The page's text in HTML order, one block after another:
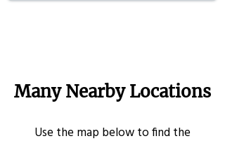
Many Nearby Locations
Use the map below to find the